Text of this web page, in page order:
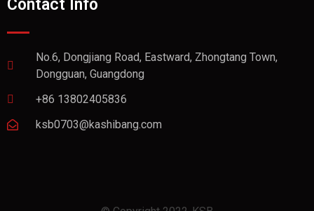
Contact Info
No.6, Dongjiang Road, Eastward, Zhongtang Town,
Dongguan, Guangdong
+86 13802405836
ksb0703@kashibang.com